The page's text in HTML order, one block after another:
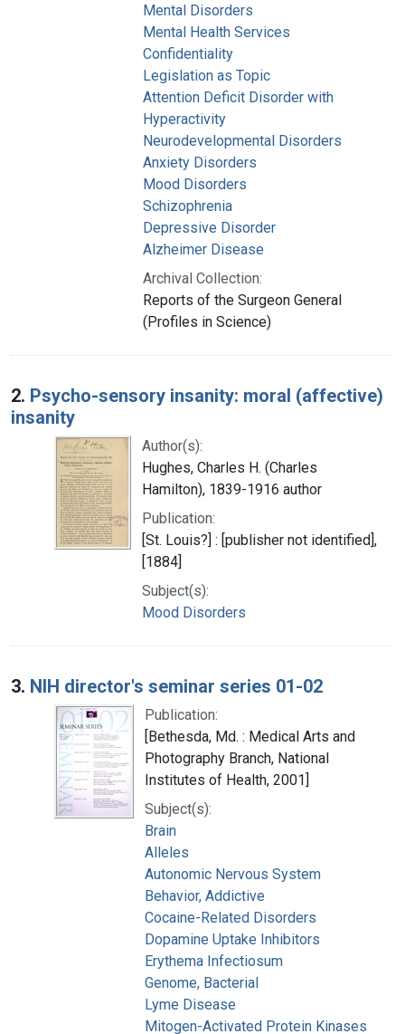
Mental Disorders
Mental Health Services
Confidentiality
Legislation as Topic
Attention Deficit Disorder with
Hyperactivity
Neurodevelopmental Disorders
Anxiety Disorders
Mood Disorders
Schizophrenia
Depressive Disorder
Alzheimer Disease
Archival Collection:
Reports of the Surgeon General
(Profiles in Science)
2. Psycho-sensory insanity: moral (affective)
insanity
Author(s):
Hughes, Charles H. (Charles
Hamilton), 1839-1916 author
Publication:
[St. Louis?] : [publisher not identified],
[1884]
Subject(s):
Mood Disorders
3. NIH director's seminar series 01-02
Publication:
[Bethesda, Md. : Medical Arts and
Photography Branch, National
Institutes of Health, 2001]
Subject(s):
Brain
Alleles
Autonomic Nervous System
Behavior, Addictive
Cocaine-Related Disorders
Dopamine Uptake Inhibitors
Erythema Infectiosum
Genome, Bacterial
Lyme Disease
Mitogen-Activated Protein Kinases